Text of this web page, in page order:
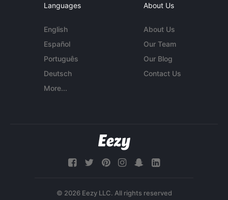
Languages
English
Español
Português
Deutsch
More...
About Us
About Us
Our Team
Our Blog
Contact Us
© 2026 Eezy LLC. All rights reserved